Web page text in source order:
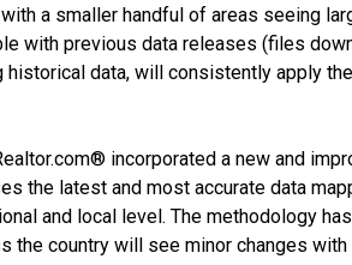
a smaller handful of areas seeing
with previous data releases (files
data, will consistently apply
incorporated a new and
the latest and most accurate data
and local level. The methodology
country will see minor changes